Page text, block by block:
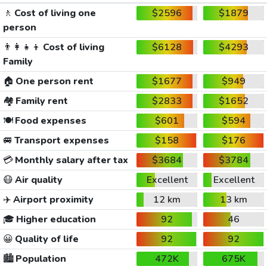
🚶 Cost of living one
person
$2596 $1879
👨‍👩‍👧‍👦 Cost of living
Family
$6128 $4293
🏠 One person rent $1677
$949
🏘️ Family rent $2833
$1652
🍽️Food expenses $601
$594
🚐 Transport expenses $158
$176
💳Monthly salary after tax $3684
$3784
😷Air quality Excellent
Excellent
✈️Airport proximity 12 km
13 km
🎓 Higher education 92
46
😀 Quality of life 92
92
🏙️Population 472K
675K